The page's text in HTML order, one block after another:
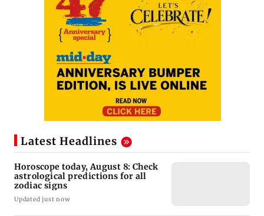
Latest Headlines
Horoscope today, August 8: Check
astrological predictions for all
zodiac signs
Updated just now